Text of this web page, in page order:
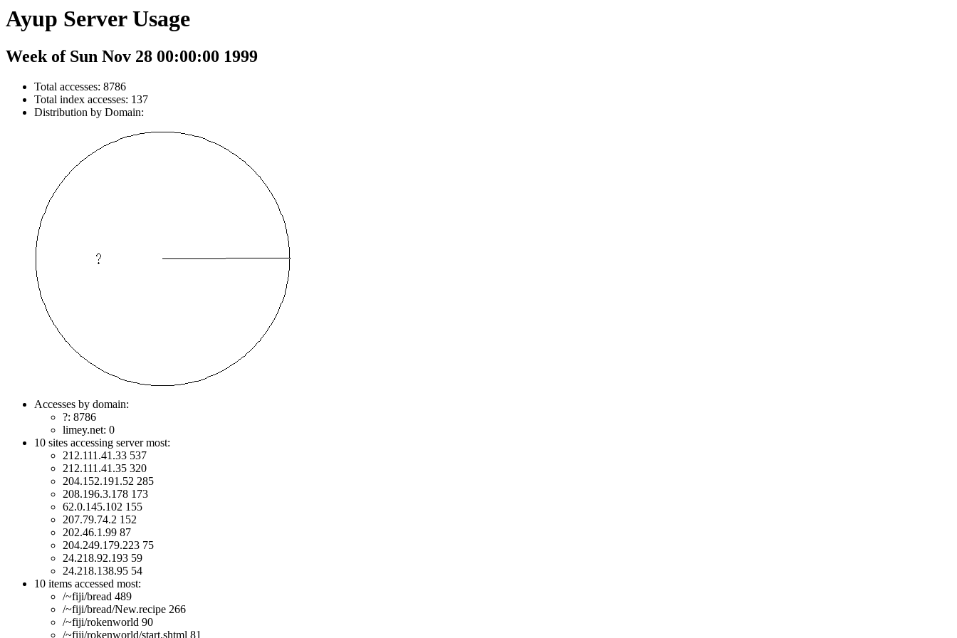
Ayup Server Usage
Week of Sun Nov 28 00:00:00 1999
Total accesses: 8786
Total index accesses: 137
Distribution by Domain:
Accesses by domain:
?: 8786
limey.net: 0
10 sites accessing server most:
212.111.41.33 537
212.111.41.35 320
204.152.191.52 285
208.196.3.178 173
62.0.145.102 155
207.79.74.2 152
202.46.1.99 87
204.249.179.223 75
24.218.92.193 59
24.218.138.95 54
10 items accessed most:
/~fiji/bread 489
/~fiji/bread/New.recipe 266
/~fiji/rokenworld 90
/~fiji/rokenworld/start.shtml 81